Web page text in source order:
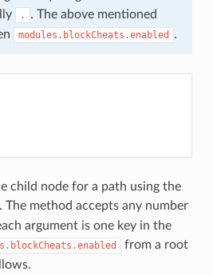
.
. The above mentioned
modules.blockCheats.enabled .
child node for a path using the
The method accepts any number
argument is one key in the
from a root